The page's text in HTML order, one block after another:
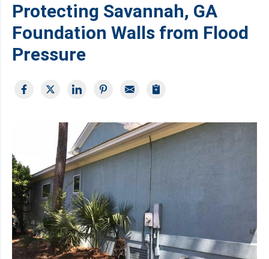
Protecting Savannah, GA
Foundation Walls from Flood
Pressure